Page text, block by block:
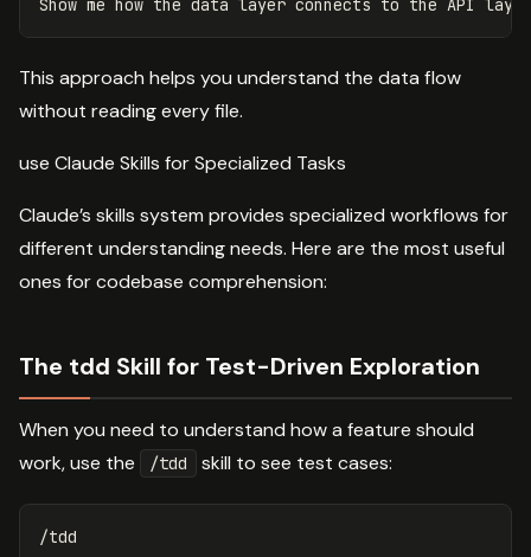
This approach helps you understand the data flow
without reading every file.
use Claude Skills for Specialized Tasks
Claude’s skills system provides specialized workflows for
different understanding needs. Here are the most useful
ones for codebase comprehension:
The tdd Skill for Test-Driven Exploration
When you need to understand how a feature should
work, use the
/tdd skill to see test cases: